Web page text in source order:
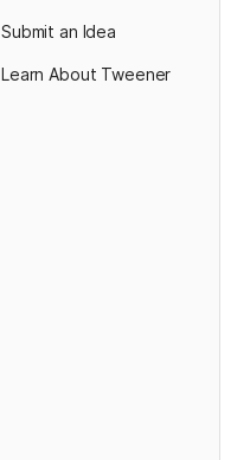
Submit an Idea
Learn About Tweener